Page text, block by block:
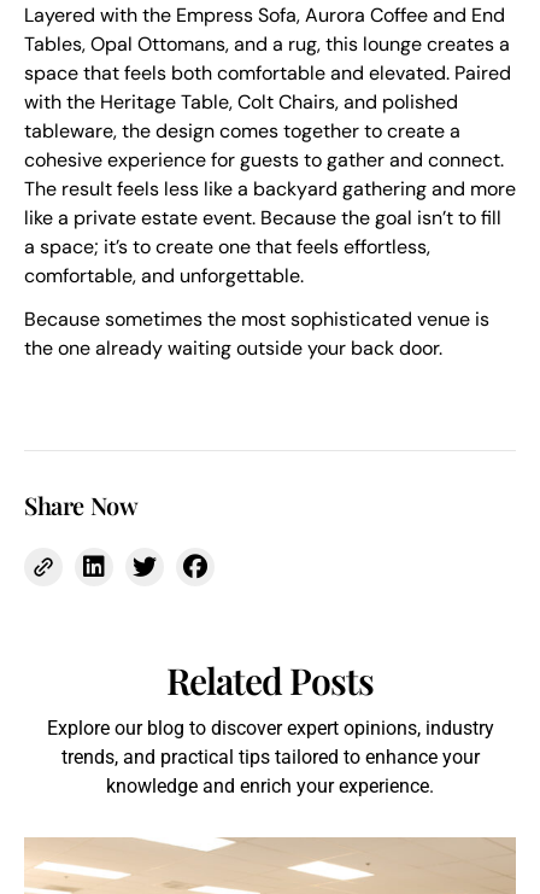
Share Now
Layered with the Empress Sofa, Aurora Coffee and End
Tables, Opal Ottomans, and a rug, this lounge creates a
space that feels both comfortable and elevated. Paired
with the Heritage Table, Colt Chairs, and polished
tableware, the design comes together to create a
cohesive experience for guests to gather and connect.
The result feels less like a backyard gathering and more
like a private estate event. Because the goal isn’t to fill
a space; it’s to create one that feels effortless,
comfortable, and unforgettable.
Because sometimes the most sophisticated venue is
the one already waiting outside your back door.
Related Posts
Explore our blog to discover expert opinions, industry
trends, and practical tips tailored to enhance your
knowledge and enrich your experience.